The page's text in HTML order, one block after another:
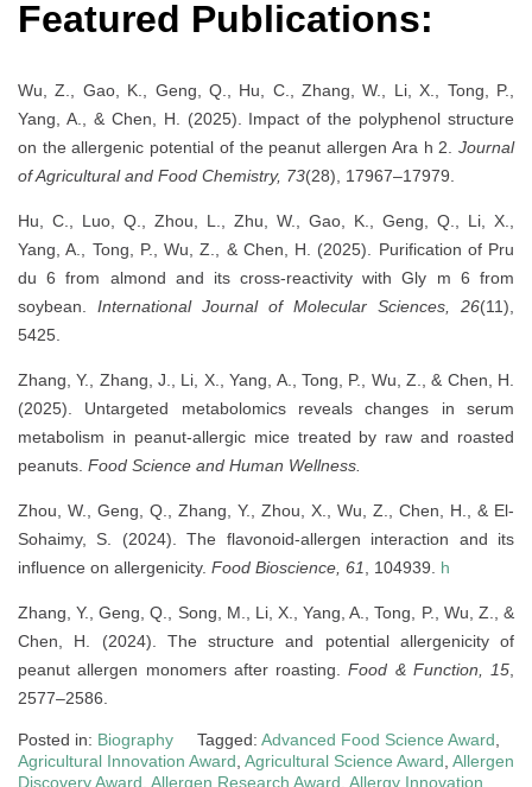
Featured Publications:
Wu, Z., Gao, K., Geng, Q., Hu, C., Zhang, W., Li, X., Tong, P.,
Yang, A., & Chen, H. (2025). Impact of the polyphenol structure
on the allergenic potential of the peanut allergen Ara h 2. Journal
of Agricultural and Food Chemistry, 73(28), 17967–17979.
Hu, C., Luo, Q., Zhou, L., Zhu, W., Gao, K., Geng, Q., Li, X.,
Yang, A., Tong, P., Wu, Z., & Chen, H. (2025). Purification of Pru
du 6 from almond and its cross-reactivity with Gly m 6 from
soybean. International Journal of Molecular Sciences, 26(11),
5425.
Zhang, Y., Zhang, J., Li, X., Yang, A., Tong, P., Wu, Z., & Chen, H.
(2025). Untargeted metabolomics reveals changes in serum
metabolism in peanut-allergic mice treated by raw and roasted
peanuts. Food Science and Human Wellness.
Zhou, W., Geng, Q., Zhang, Y., Zhou, X., Wu, Z., Chen, H., & El-
Sohaimy, S. (2024). The flavonoid-allergen interaction and its
influence on allergenicity. Food Bioscience, 61 , 104939. h
Zhang, Y., Geng, Q., Song, M., Li, X., Yang, A., Tong, P., Wu, Z., &
Chen, H. (2024). The structure and potential allergenicity of
peanut allergen monomers after roasting.Food & Function, 15
2577–2586.
Posted in: Biography Tagged: Advanced Food Science Award
Agricultural Innovation Award Agricultural Science Award Allergen
Discovery Award Allergen Research Award Allergy Innovation